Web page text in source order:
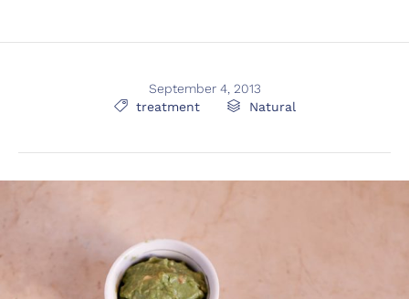
September 4, 2013
 Tags
treatment  Category
Natural